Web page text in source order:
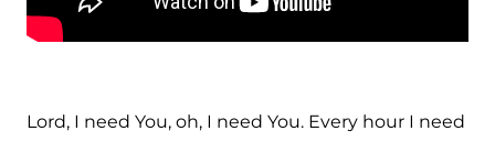
Lord, I need You, oh, I need You. Every hour I need